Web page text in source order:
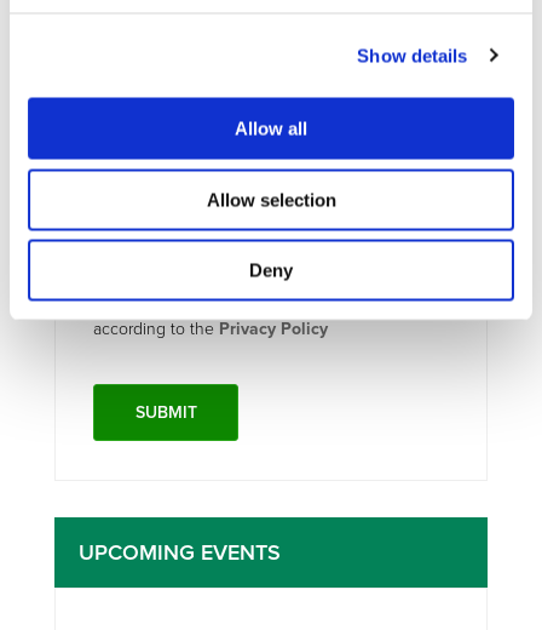
Show details
Allow all
Allow selection
Deny
I consent to the storage of my data
according to the Privacy Policy
UPCOMING EVENTS